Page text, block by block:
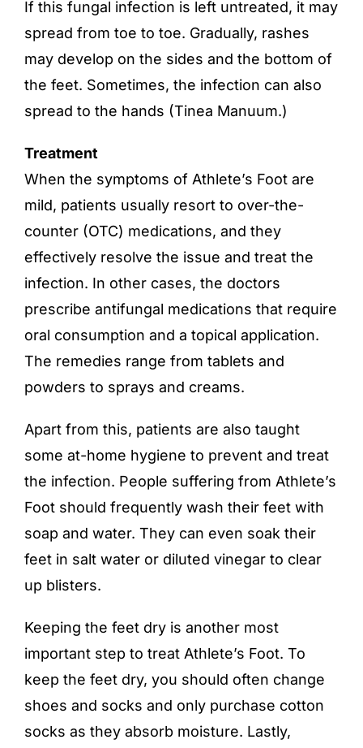
If this fungal infection is left untreated, it may
spread from toe to toe. Gradually, rashes
may develop on the sides and the bottom of
the feet. Sometimes, the infection can also
spread to the hands (Tinea Manuum.)
Treatment
When the symptoms of Athlete’s Foot are
mild, patients usually resort to over-the-
counter (OTC) medications, and they
effectively resolve the issue and treat the
infection. In other cases, the doctors
prescribe antifungal medications that require
oral consumption and a topical application.
The remedies range from tablets and
powders to sprays and creams.
Apart from this, patients are also taught
some at-home hygiene to prevent and treat
the infection. People suffering from Athlete’s
Foot should frequently wash their feet with
soap and water. They can even soak their
feet in salt water or diluted vinegar to clear
up blisters.
Keeping the feet dry is another most
important step to treat Athlete’s Foot. To
keep the feet dry, you should often change
shoes and socks and only purchase cotton
socks as they absorb moisture. Lastly,